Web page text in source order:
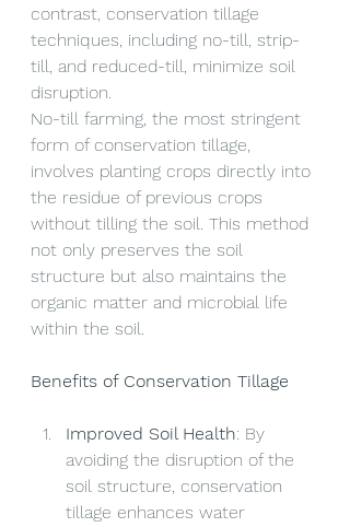
contrast, conservation tillage
techniques, including no-till, strip-
till, and reduced-till, minimize soil
disruption.
No-till farming, the most stringent
form of conservation tillage,
involves planting crops directly into
the residue of previous crops
without tilling the soil. This method
not only preserves the soil
structure but also maintains the
organic matter and microbial life
within the soil.
Benefits of Conservation Tillage
Improved Soil Health: By
avoiding the disruption of the
soil structure, conservation
tillage enhances water